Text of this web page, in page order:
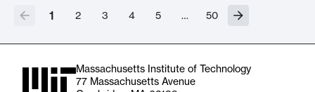
1 2 3 4 5 … 50
Massachusetts Institute of Technology
77 Massachusetts Avenue